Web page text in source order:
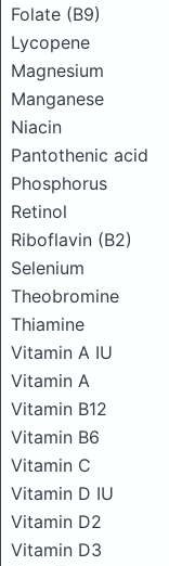
Folate (B9)
Lycopene
Magnesium
Manganese
Niacin
Pantothenic acid
Phosphorus
Retinol
Riboflavin (B2)
Selenium
Theobromine
Thiamine
Vitamin A IU
Vitamin A
Vitamin B12
Vitamin B6
Vitamin C
Vitamin D IU
Vitamin D2
Vitamin D3